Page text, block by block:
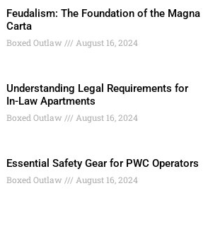
Feudalism: The Foundation of the Magna
Carta
Boxed Outlaw August 16, 2024
Understanding Legal Requirements for
In-Law Apartments
Boxed Outlaw August 16, 2024
Essential Safety Gear for PWC Operators
Boxed Outlaw August 16, 2024